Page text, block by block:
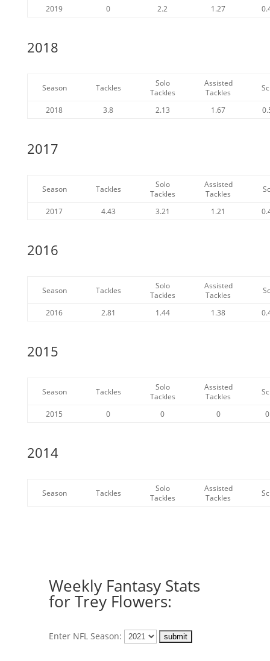
2019 0 2.2 1.27
2018
Season Tackles
Solo
Tackles
Assisted
Tackles
2018 3.8 2.13 1.67
2017
Season Tackles
Solo
Tackles
Assisted
Tackles
2017 4.43 3.21 1.21
2016
Season Tackles
Solo
Tackles
Assisted
Tackles
2016 2.81 1.44 1.38
2015
Season Tackles
Solo
Tackles
Assisted
Tackles
2015 0 0 0 0
2014
Season Tackles
Solo
Tackles
Assisted
Tackles
Weekly Fantasy Stats
for Trey Flowers:
Enter NFL Season: